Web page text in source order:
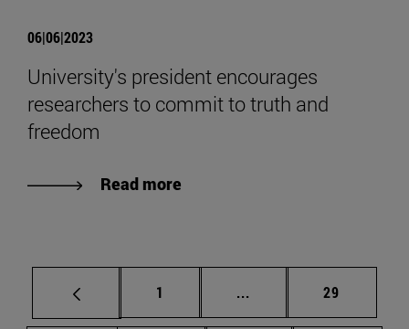
06|06|2023
University's president encourages
researchers to commit to truth and
freedom
Read more
Page
1 ... Intermediate pages
Page
29